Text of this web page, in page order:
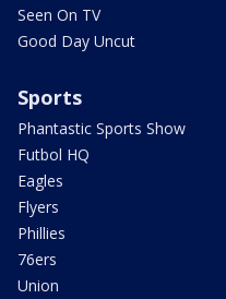
Seen On TV
Good Day Uncut
Sports
Phantastic Sports Show
Futbol HQ
Eagles
Flyers
Phillies
76ers
Union